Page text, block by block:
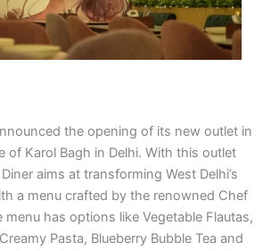
the opening of its new outlet in
of Karol Bagh in Delhi. With this outlet
aims at transforming West Delhi’s
a menu crafted by the renowned Chef
menu has options like Vegetable Flautas,
Pasta, Blueberry Bubble Tea and